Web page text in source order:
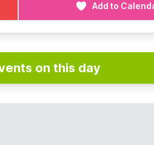
Add to
on this day